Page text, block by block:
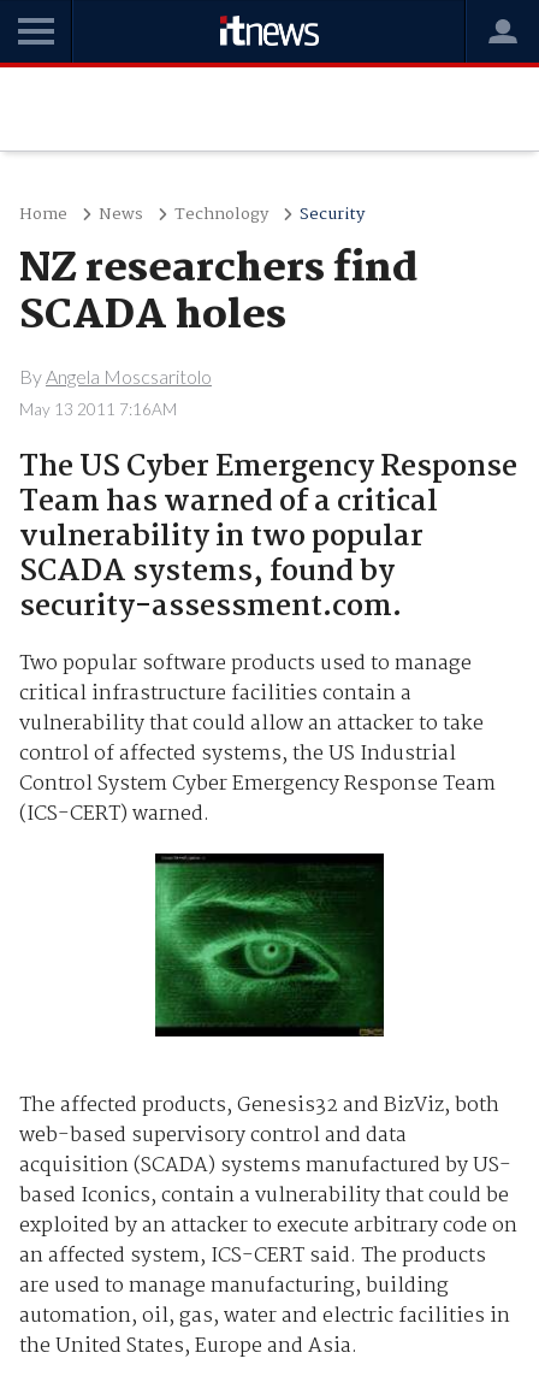
Home News Technology Security
NZ researchers find
SCADA holes
ByAngela Moscsaritolo
May 13 2011 7:16AM
The US Cyber Emergency Response
Team has warned of a critical
vulnerability in two popular
SCADA systems, found by
security-assessment.com.
Two popular software products used to manage
critical infrastructure facilities contain a
vulnerability that could allow an attacker to take
control of affected systems, the US Industrial
Control System Cyber Emergency Response Team
(ICS-CERT) warned.
The affected products, Genesis32 and BizViz, both
web-based supervisory control and data
acquisition (SCADA) systems manufactured by US-
based Iconics, contain a vulnerability that could be
exploited by an attacker to execute arbitrary code on
an affected system, ICS-CERT said. The products
are used to manage manufacturing, building
automation, oil, gas, water and electric facilities in
the United States, Europe and Asia.